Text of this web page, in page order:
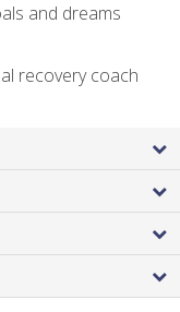
and dreams
recovery coach